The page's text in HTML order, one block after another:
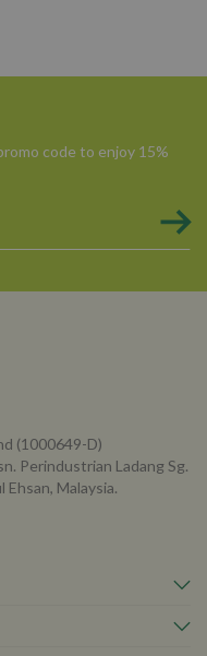
code to enjoy 15%
(1000649-D)
Perindustrian Ladang Sg.
Ehsan, Malaysia.